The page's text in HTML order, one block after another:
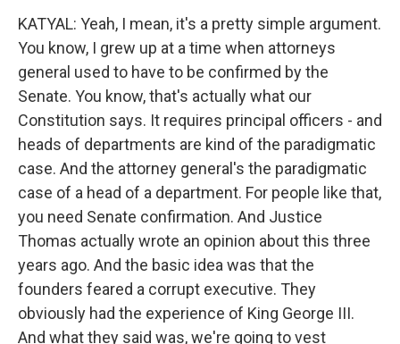
KATYAL: Yeah, I mean, it's a pretty simple argument.
You know, I grew up at a time when attorneys
general used to have to be confirmed by the
Senate. You know, that's actually what our
Constitution says. It requires principal officers - and
heads of departments are kind of the paradigmatic
case. And the attorney general's the paradigmatic
case of a head of a department. For people like that,
you need Senate confirmation. And Justice
Thomas actually wrote an opinion about this three
years ago. And the basic idea was that the
founders feared a corrupt executive. They
obviously had the experience of King George III.
And what they said was, we're going to vest